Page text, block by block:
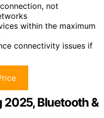
not
within the maximum
connectivity issues if
2025, Bluetooth &